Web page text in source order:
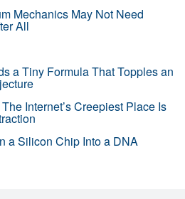
Mechanics May Not Need
All
a Tiny Formula That Topples an
Internet’s Creepiest Place Is
a Silicon Chip Into a DNA